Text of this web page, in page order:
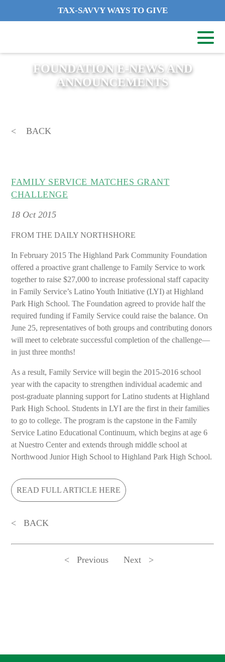
TAX-SAVVY WAYS TO GIVE
FOUNDATION E-NEWS AND
ANNOUNCEMENTS
BACK
FAMILY SERVICE MATCHES GRANT
CHALLENGE
18 Oct 2015
FROM THE DAILY NORTHSHORE
In February 2015 The Highland Park Community Foundation
offered a proactive grant challenge to Family Service to work
together to raise $27,000 to increase professional staff capacity
in Family Service’s Latino Youth Initiative (LYI) at Highland
Park High School. The Foundation agreed to provide half the
required funding if Family Service could raise the balance. On
June 25, representatives of both groups and contributing donors
will meet to celebrate successful completion of the challenge—
in just three months!
As a result, Family Service will begin the 2015-2016 school
year with the capacity to strengthen individual academic and
post-graduate planning support for Latino students at Highland
Park High School. Students in LYI are the first in their families
to go to college. The program is the capstone in the Family
Service Latino Educational Continuum, which begins at age 6
at Nuestro Center and extends through middle school at
Northwood Junior High School to Highland Park High School.
READ FULL ARTICLE HERE
BACK
Previous Next